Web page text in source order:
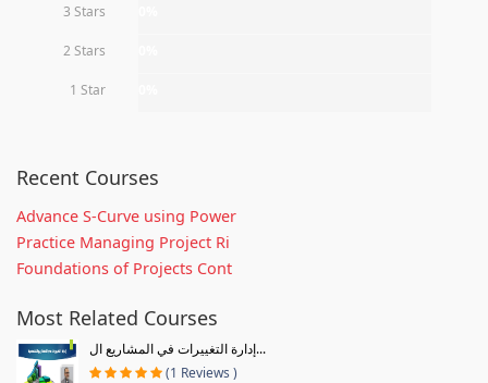
3 Stars
2 Stars
1 Star
Recent Courses
Advance S-Curve using Power
Practice Managing Project Ri
Foundations of Projects Cont
Most Related Courses
إدارة التغييرات في المشاريع ال...
(1 Reviews )